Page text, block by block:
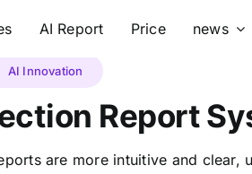
AI Report Price news
AI Innovation
Report
are more intuitive and clear,